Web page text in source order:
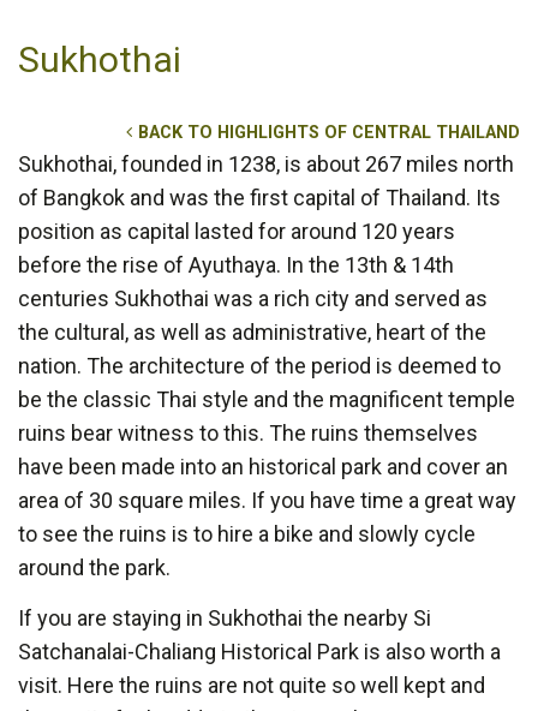
Sukhothai
BACK TO HIGHLIGHTS OF CENTRAL THAILAND
Sukhothai, founded in 1238, is about 267 miles north
of Bangkok and was the first capital of Thailand. Its
position as capital lasted for around 120 years
before the rise of Ayuthaya. In the 13th & 14th
centuries Sukhothai was a rich city and served as
the cultural, as well as administrative, heart of the
nation. The architecture of the period is deemed to
be the classic Thai style and the magnificent temple
ruins bear witness to this. The ruins themselves
have been made into an historical park and cover an
area of 30 square miles. If you have time a great way
to see the ruins is to hire a bike and slowly cycle
around the park.
If you are staying in Sukhothai the nearby Si
Satchanalai-Chaliang Historical Park is also worth a
visit. Here the ruins are not quite so well kept and